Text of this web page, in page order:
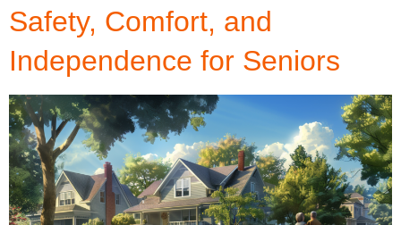
Safety, Comfort, and
Independence for Seniors